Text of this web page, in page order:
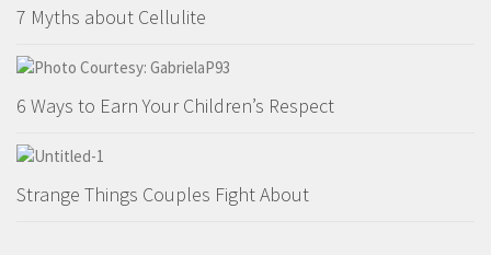
7 Myths about Cellulite
6 Ways to Earn Your Children’s Respect
Strange Things Couples Fight About